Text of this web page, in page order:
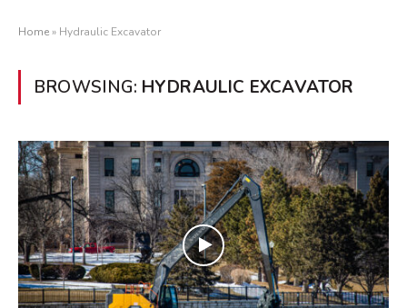
Home» Hydraulic Excavator
BROWSING: HYDRAULIC EXCAVATOR